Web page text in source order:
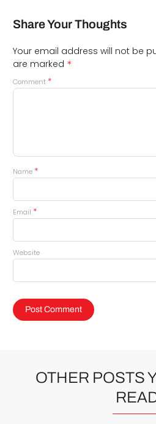
Share Your Thoughts
Your email address will not be
are marked *
Comment *
Name *
Email *
Website
OTHER POSTS